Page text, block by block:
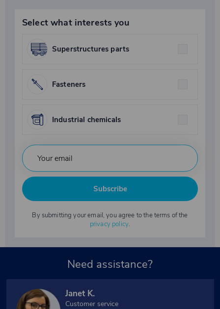
Select what interests you
Superstructures parts
Fasteners
Industrial chemicals
Subscribe
By submitting your email, you agree to the terms of the
privacy policy.
Need assistance?
Janet K.
Customer service